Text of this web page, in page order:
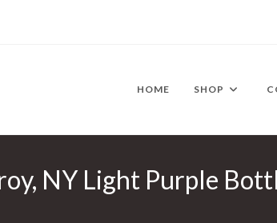
HOME SHOP
NY Light Purple